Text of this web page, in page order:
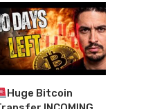
Huge Bitcoin